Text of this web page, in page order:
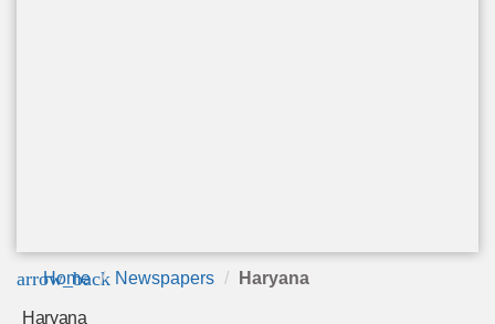
arrow_back
Home Newspapers Haryana
Haryana